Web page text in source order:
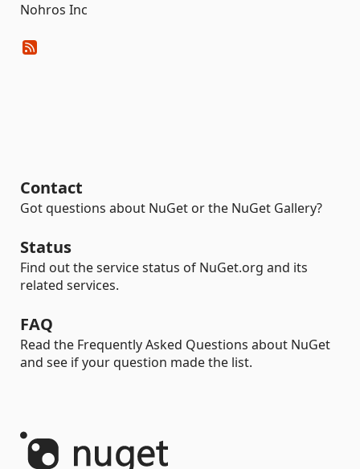
Nohros Inc
Contact
Got questions about NuGet or the NuGet Gallery?
Status
Find out the service status of NuGet.org and its
related services.
FAQ
Read the Frequently Asked Questions about NuGet
and see if your question made the list.